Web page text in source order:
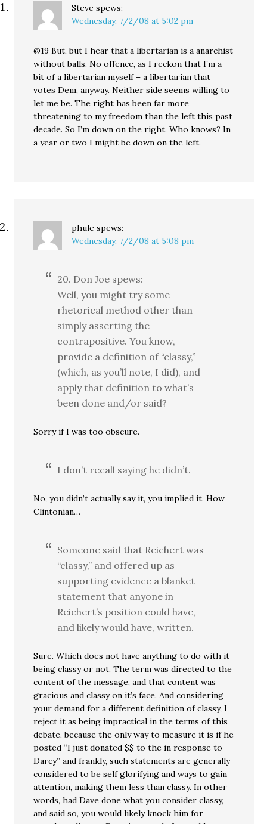
Steve spews:
Wednesday, 7/2/08 at 5:02 pm
@19 But, but I hear that a libertarian is a anarchist
without balls. No offence, as I reckon that I’m a
bit of a libertarian myself – a libertarian that
votes Dem, anyway. Neither side seems willing to
let me be. The right has been far more
threatening to my freedom than the left this past
decade. So I’m down on the right. Who knows? In
a year or two I might be down on the left.
phule spews:
Wednesday, 7/2/08 at 5:08 pm
20. Don Joe spews:
Well, you might try some
rhetorical method other than
simply asserting the
contrapositive. You know,
provide a definition of “classy,”
(which, as you’ll note, I did), and
apply that definition to what’s
been done and/or said?
Sorry if I was too obscure.
I don’t recall saying he didn’t.
No, you didn’t actually say it, you implied it. How
Clintonian…
Someone said that Reichert was
“classy,” and offered up as
supporting evidence a blanket
statement that anyone in
Reichert’s position could have,
and likely would have, written.
Sure. Which does not have anything to do with it
being classy or not. The term was directed to the
content of the message, and that content was
gracious and classy on it’s face. And considering
your demand for a different definition of classy, I
reject it as being impractical in the terms of this
debate, because the only way to measure it is if he
posted “I just donated $$ to the in response to
Darcy” and frankly, such statements are generally
considered to be self glorifying and ways to gain
attention, making them less than classy. In other
words, had Dave done what you consider classy,
and said so, you would likely knock him for